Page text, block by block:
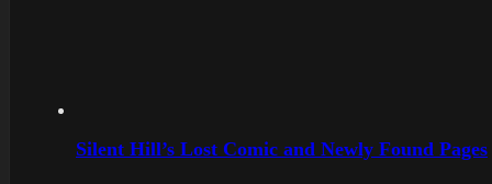
Silent Hill’s Lost Comic and Newly Found Pages